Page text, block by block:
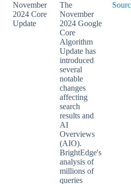
November
2024 Core
Update
The
November
2024 Google
Core
Algorithm
Update has
introduced
several
notable
changes
affecting
search
results and
AI
Overviews
(AIO).
BrightEdge's
analysis of
millions of
queries